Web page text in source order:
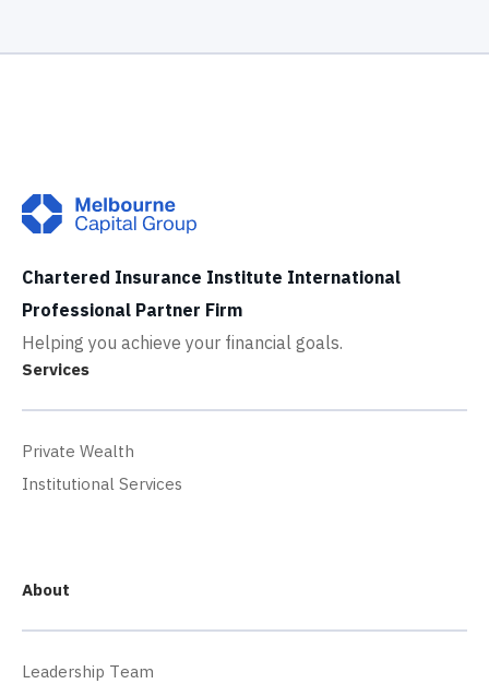
Chartered Insurance Institute International
Professional Partner Firm
Helping you achieve your financial goals.
Services
Private Wealth
Institutional Services
About
Leadership Team